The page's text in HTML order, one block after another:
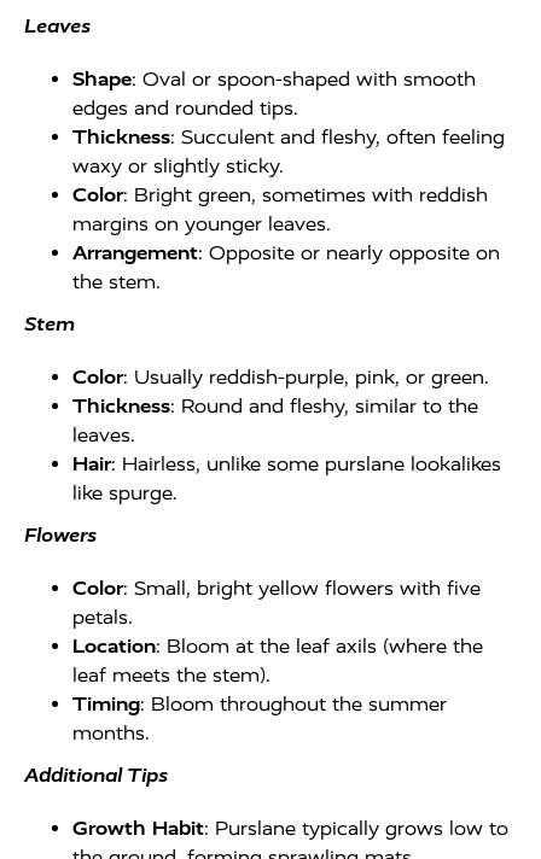
Leaves
Shape: Oval or spoon-shaped with smooth
edges and rounded tips.
Thickness: Succulent and fleshy, often feeling
waxy or slightly sticky.
Color: Bright green, sometimes with reddish
margins on younger leaves.
Arrangement: Opposite or nearly opposite on
the stem.
Stem
Color: Usually reddish-purple, pink, or green.
Thickness: Round and fleshy, similar to the
leaves.
Hair: Hairless, unlike some purslane lookalikes
like spurge.
Flowers
Color: Small, bright yellow flowers with five
petals.
Location: Bloom at the leaf axils (where the
leaf meets the stem).
Timing: Bloom throughout the summer
months.
Additional Tips
Growth Habit: Purslane typically grows low to